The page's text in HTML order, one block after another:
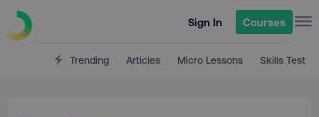
Sign In Courses
Trending Articles Micro Lessons Skills Test